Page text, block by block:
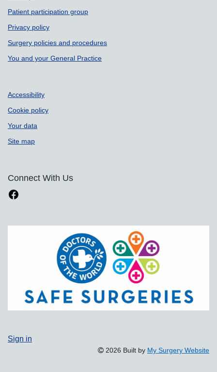
Patient participation group
Privacy policy
Surgery policies and procedures
You and your General Practice
Accessibility
Cookie policy
Your data
Site map
Connect With Us
Sign in
2026 Built by My Surgery Website